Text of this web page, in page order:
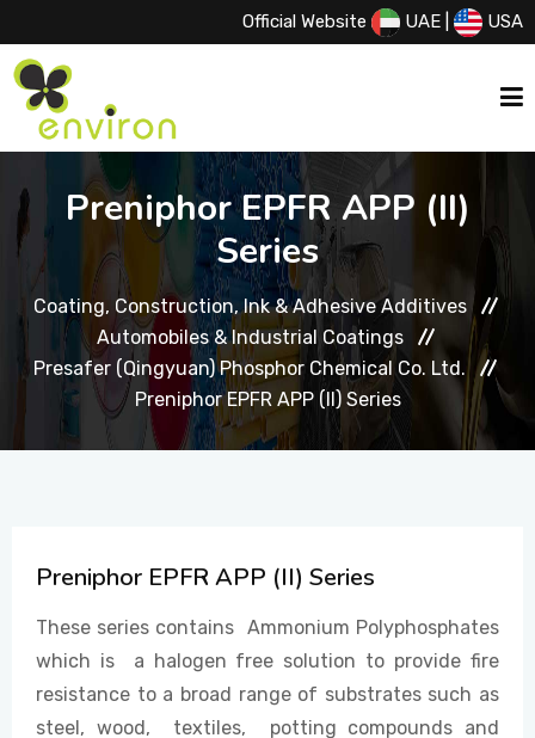
Official Website UAE USA
HOME
ABOUT US
SERVICES
PRODUCTS
CONTACT US
Preniphor EPFR APP (II)
Series
Coating, Construction, Ink & Adhesive Additives
Automobiles & Industrial Coatings
Presafer (Qingyuan) Phosphor Chemical Co. Ltd.
Preniphor EPFR APP (II) Series
Preniphor EPFR APP (II) Series
These series contains Ammonium Polyphosphates
which is a halogen free solution to provide fire
resistance to a broad range of substrates such as
steel, wood, textiles, potting compounds and